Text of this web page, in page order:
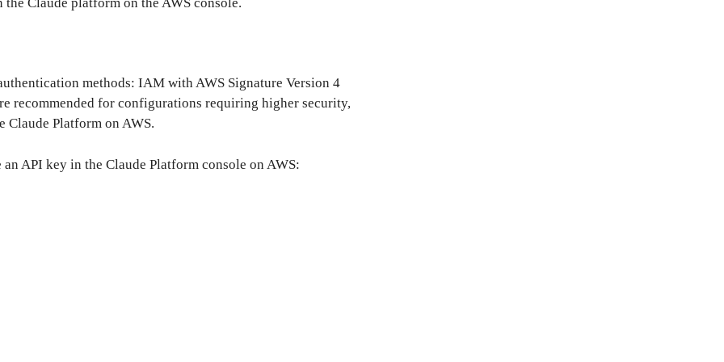
Claude platform on the AWS console.
methods: IAM with AWS Signature Version 4
recommended for configurations requiring higher security,
Claude Platform on AWS.
API key in the Claude Platform console on AWS: